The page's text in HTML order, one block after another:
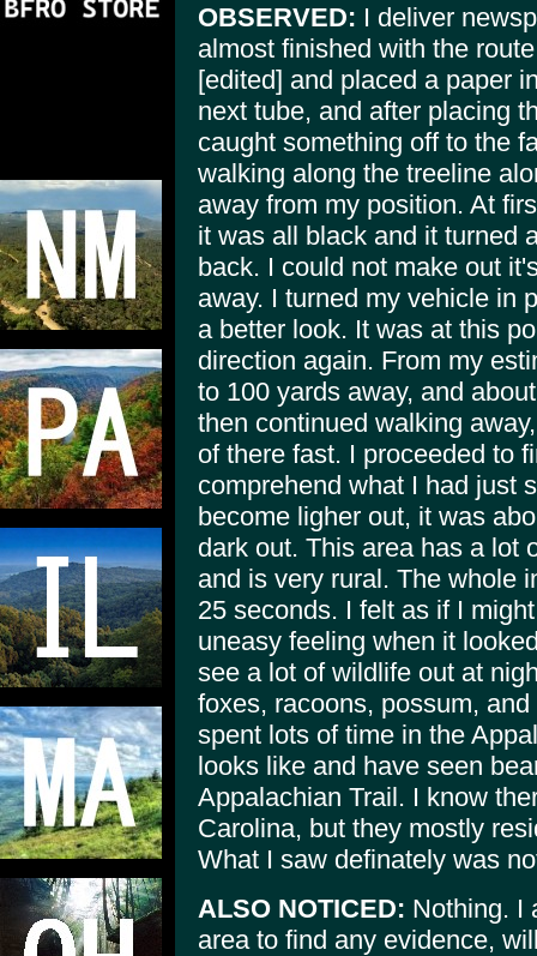
OBSERVED: I deliver
almost finished with the
[edited] and placed a paper
next tube, and after placing
caught something off to the
walking along the treeline
away from my position. At
it was all black and it turned
back. I could not make out
away. I turned my vehicle in
a better look. It was at this
direction again. From my
to 100 yards away, and
then continued walking
of there fast. I proceeded to
comprehend what I had just
become ligher out, it was
dark out. This area has a lot
and is very rural. The whole
25 seconds. I felt as if I
uneasy feeling when it
see a lot of wildlife out at
foxes, racoons, possum,
spent lots of time in the
looks like and have seen
Appalachian Trail. I know
Carolina, but they mostly
What I saw definately was
ALSO NOTICED: Nothing. I
area to find any evidence,